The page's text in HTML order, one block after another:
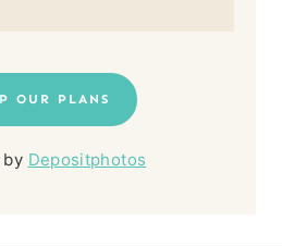
OUR PLANS
by Depositphotos